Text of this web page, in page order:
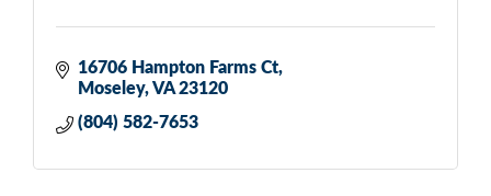
16706 Hampton Farms Ct
Moseley VA 23120
(804) 582-7653